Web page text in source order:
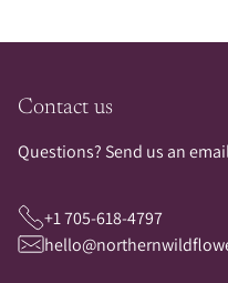
Contact us
Questions? Send us an
+1 705-618-4797